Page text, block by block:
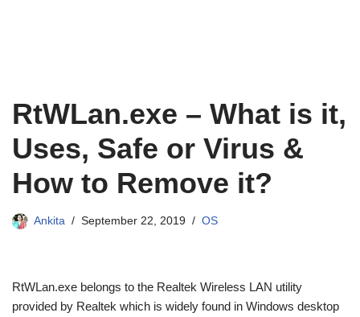
RtWLan.exe – What is it,
Uses, Safe or Virus &
How to Remove it?
Ankita September 22, 2019 OS
RtWLan.exe belongs to the Realtek Wireless LAN utility
provided by Realtek which is widely found in Windows desktop